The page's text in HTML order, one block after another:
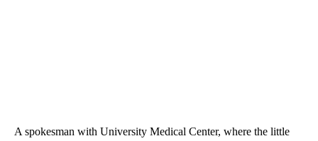
A spokesman with University Medical Center, where the little